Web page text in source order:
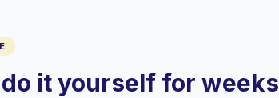
it yourself for weeks